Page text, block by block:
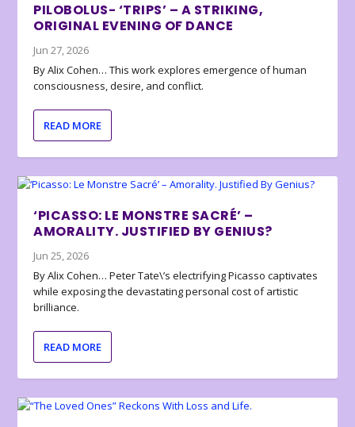
PILOBOLUS- ‘TRIPS’ – A STRIKING,
ORIGINAL EVENING OF DANCE
Jun 27, 2026
By Alix Cohen… This work explores emergence of human
consciousness, desire, and conflict.
READ MORE
‘PICASSO: LE MONSTRE SACRÉ’ –
AMORALITY. JUSTIFIED BY GENIUS?
Jun 25, 2026
By Alix Cohen… Peter Tate\’s electrifying Picasso captivates
while exposing the devastating personal cost of artistic
brilliance.
READ MORE